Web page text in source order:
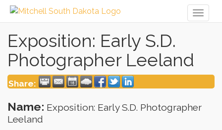
Exposition: Early S.D.
Photographer Leeland
Share:
Name: Exposition: Early S.D. Photographer
Leeland